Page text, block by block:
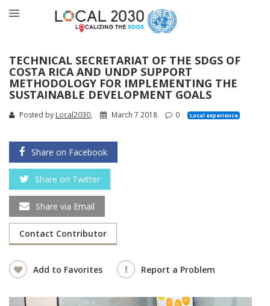
TECHNICAL SECRETARIAT OF THE SDGS OF
COSTA RICA AND UNDP SUPPORT
METHODOLOGY FOR IMPLEMENTING THE
SUSTAINABLE DEVELOPMENT GOALS
Posted by Local2030, March 7 2018 0 Local experience
Share on Facebook
Share on Twitter
Share via Email
Contact Contributor
Add to Favorites Report a Problem